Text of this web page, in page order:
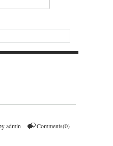
admin Comments(0)